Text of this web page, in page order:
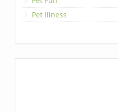
Pet Illness